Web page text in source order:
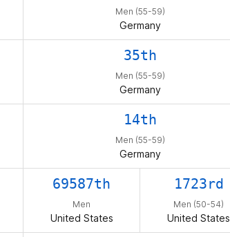
Men (55-59)
Germany
35th
Men (55-59)
Germany
14th
Men (55-59)
Germany
69587th
Men
United States
1723rd
Men (50-54)
United States